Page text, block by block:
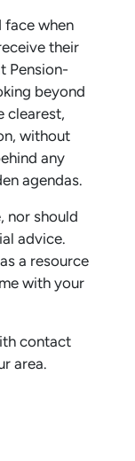
face when
their
Pension-
beyond
clearest,
without
any
agendas.
nor should
advice.
a resource
with your
contact
area.